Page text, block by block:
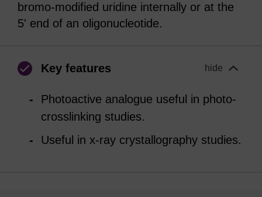
bromo-modified uridine internally or at the
5' end of an oligonucleotide.
Key features hide
Photoactive analogue useful in photo-
crosslinking studies.
Useful in x-ray crystallography studies.